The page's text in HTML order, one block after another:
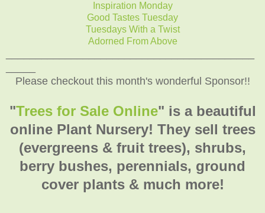
Inspiration Monday
Good Tastes Tuesday
Tuesdays With a Twist
Adorned From Above
Please checkout this month's wonderful Sponsor!!
"Trees for Sale Online" is a beautiful
online Plant Nursery! They sell trees
(evergreens & fruit trees), shrubs,
berry bushes, perennials, ground
cover plants & much more!